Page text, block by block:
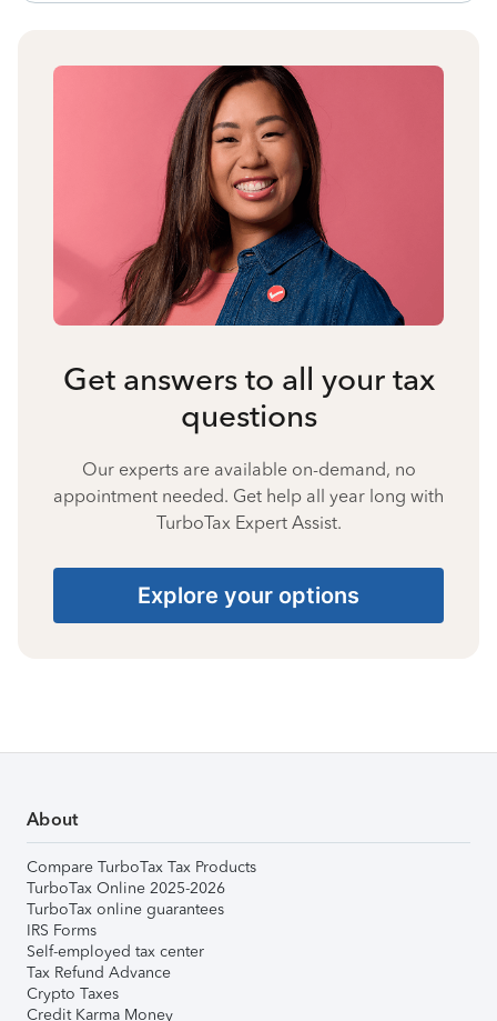
Get answers to all your tax
questions
Our experts are available on-demand, no
appointment needed. Get help all year long with
TurboTax Expert Assist.
Explore your options
About
Compare TurboTax Tax Products
TurboTax Online 2025-2026
TurboTax online guarantees
IRS Forms
Self-employed tax center
Tax Refund Advance
Crypto Taxes
Credit Karma Money